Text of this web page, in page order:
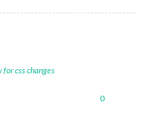
css changes
0